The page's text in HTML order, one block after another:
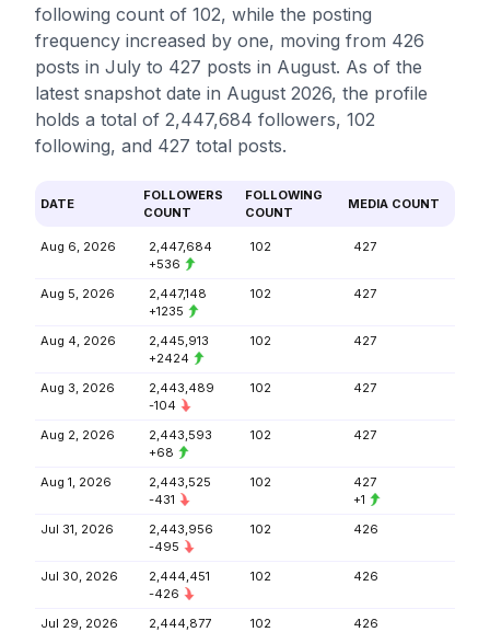
following count of 102, while the posting
frequency increased by one, moving from 426
posts in July to 427 posts in August. As of the
latest snapshot date in August 2026, the profile
holds a total of 2,447,684 followers, 102
following, and 427 total posts.
DATE
FOLLOWERS
COUNT
FOLLOWING
COUNT
MEDIA COUNT
Aug 6, 2026
2,447,684
+536
102 427
Aug 5, 2026
2,447,148
+1235
102 427
Aug 4, 2026
2,445,913
+2424
102 427
Aug 3, 2026
2,443,489
-104
102 427
Aug 2, 2026
2,443,593
+68
102 427
Aug 1, 2026
2,443,525
-431
102
427
+1
Jul 31, 2026
2,443,956
-495
102 426
Jul 30, 2026
2,444,451
-426
102 426
Jul 29, 2026
2,444,877
102 426